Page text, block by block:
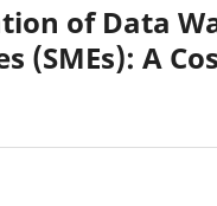
of Data
(SMEs): A